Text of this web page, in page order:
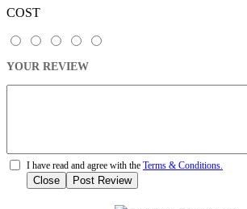
COST
YOUR REVIEW
I have read and agree with the Terms & Conditions.
Close Post Review